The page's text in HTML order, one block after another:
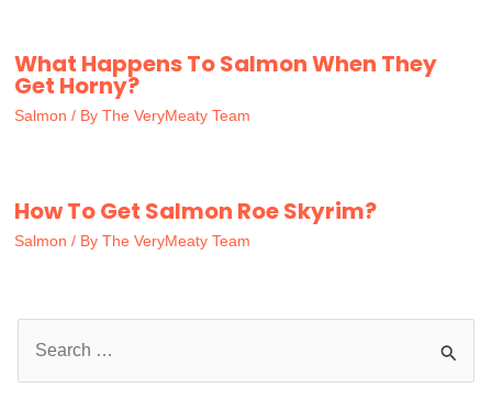
What Happens To Salmon When They
Get Horny?
Salmon / By The VeryMeaty Team
How To Get Salmon Roe Skyrim?
Salmon / By The VeryMeaty Team